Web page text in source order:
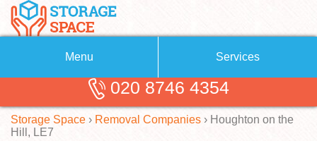
Menu
About Us
Blog
Services
Removals
Removal Companies
020 8746 4354
Storage Space › Removal Companies › Houghton on the
Hill, LE7